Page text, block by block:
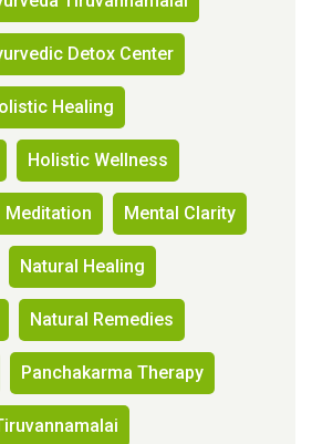
Detox Center
Healing
Holistic Wellness
Meditation Mental Clarity
Natural Healing
Natural Remedies
Panchakarma Therapy